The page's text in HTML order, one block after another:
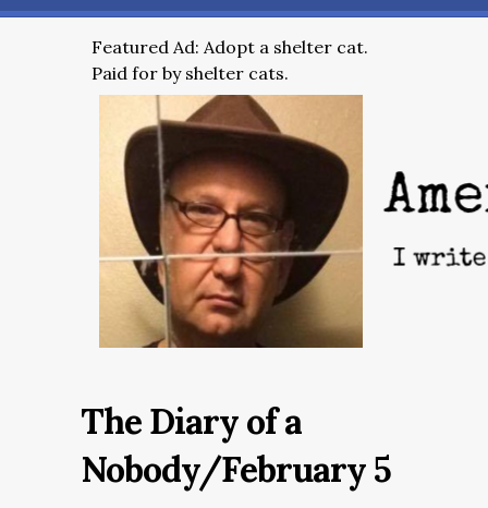
Featured Ad: Adopt a shelter cat.
Paid for by shelter cats.
The Diary of a
Nobody/February 5